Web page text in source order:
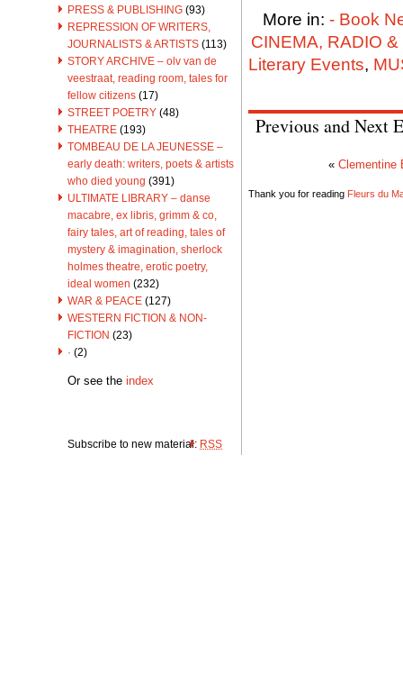
PRESS & PUBLISHING (93)
REPRESSION OF WRITERS,
JOURNALISTS & ARTISTS (113)
STORY ARCHIVE – olv van de
veestraat, reading room, tales for
fellow citizens (17)
STREET POETRY (48)
THEATRE (193)
TOMBEAU DE LA JEUNESSE –
early death: writers, poets & artists
who died young (391)
ULTIMATE LIBRARY – danse
macabre, ex libris, grimm & co,
fairy tales, art of reading, tales of
mystery & imagination, sherlock
holmes theatre, erotic poetry,
ideal women (232)
WAR & PEACE (127)
WESTERN FICTION & NON-
FICTION (23)
· (2)
Or see the index
Subscribe to new material: RSS
More in: - Book
CINEMA, RADIO &
Literary Events,
Previous and Next
« Clementine
Thank you for reading Fleurs du